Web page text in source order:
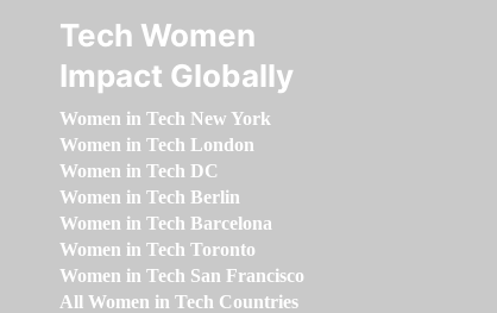
Tech Women
Impact Globally
Women in Tech New York
Women in Tech London
Women in Tech DC
Women in Tech Berlin
Women in Tech Barcelona
Women in Tech Toronto
Women in Tech San Francisco
All Women in Tech Countries